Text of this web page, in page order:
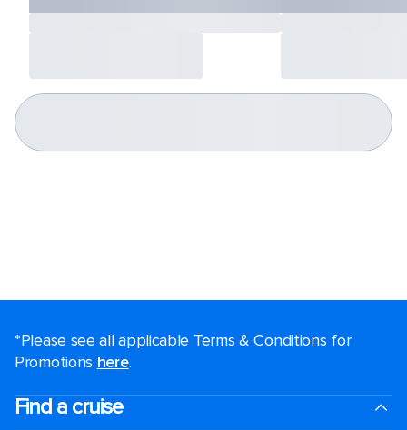
*Please see all applicable Terms & Conditions for
Promotions here.
Find a cruise